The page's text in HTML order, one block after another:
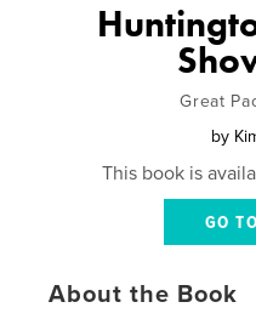
Great
by
This book is
GO
About the Book